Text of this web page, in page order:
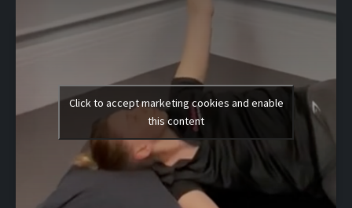
Click to accept marketing cookies and enable
this content